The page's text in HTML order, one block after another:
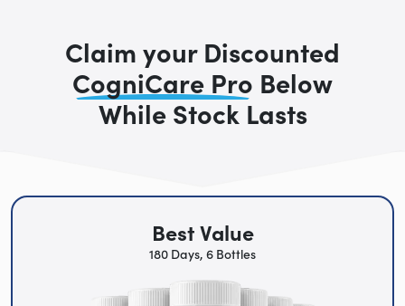
Claim your Discounted
CogniCare Pro Below
While Stock Lasts
Best Value
180 Days, 6 Bottles